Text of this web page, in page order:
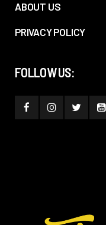
ABOUT US
PRIVACY POLICY
FOLLOW US: